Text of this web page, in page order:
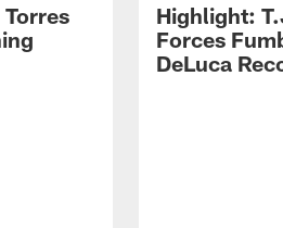
Highlight:
Forces
DeLuca